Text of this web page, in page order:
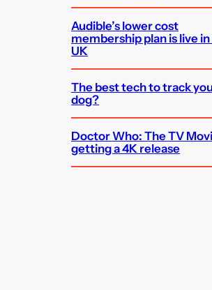
Audible’s lower cost
membership plan is live
UK
The best tech to track
dog?
Doctor Who: The TV
getting a 4K release